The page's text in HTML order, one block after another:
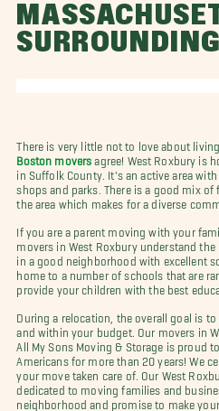
There is very little not to love about
Boston movers agree! West Roxbury is
in Suffolk County. It's an active area
shops and parks. There is a good mix of
the area which makes for a diverse
If you are a parent moving with your
movers in West Roxbury understand
in a good neighborhood with excellent
home to a number of schools that are
provide your children with the best
During a relocation, the overall goal is
and within your budget. Our movers in
All My Sons Moving & Storage is proud
Americans for more than 20 years! We
your move taken care of. Our West
dedicated to moving families and
neighborhood and promise to make